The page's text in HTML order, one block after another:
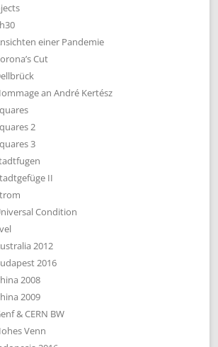
einer Pandemie
Cut
an André Kertész
2
3
II
Condition
2012
2016
2008
2009
& CERN BW
Venn